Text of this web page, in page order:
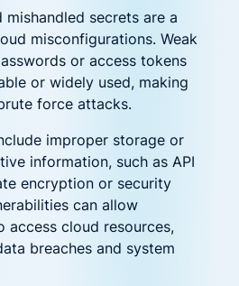
mishandled secrets are a
misconfigurations. Weak
or access tokens
or widely used, making
force attacks.
improper storage or
information, such as API
encryption or security
can allow
access cloud resources,
breaches and system